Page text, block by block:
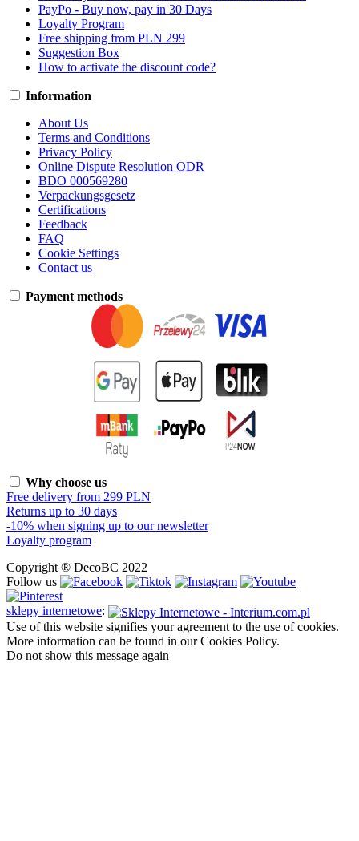
PayPo - Buy now, pay in 30 Days
Loyalty Program
Free shipping from PLN 299
Suggestion Box
How to activate the discount code?
Information
About Us
Terms and Conditions
Privacy Policy
Online Dispute Resolution ODR
BDO 000569280
Verpackungsgesetz
Certifications
Feedback
FAQ
Cookie Settings
Contact us
Payment methods
Why choose us
Free delivery from 299 PLN
Returns up to 30 days
-10% when signing up to our newsletter
Loyalty program
Copyright ® DecoBC 2022
Follow us
sklepy internetowe:
Use of this website signifies your agreement to the use of cookies.
More information can be found in our Cookies Policy.
Do not show this message again